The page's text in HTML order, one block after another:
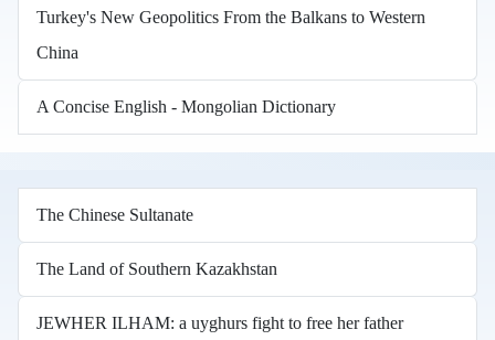
Turkey's New Geopolitics From the Balkans to Western
China
A Concise English - Mongolian Dictionary
The Chinese Sultanate
The Land of Southern Kazakhstan
JEWHER ILHAM: a uyghurs fight to free her father